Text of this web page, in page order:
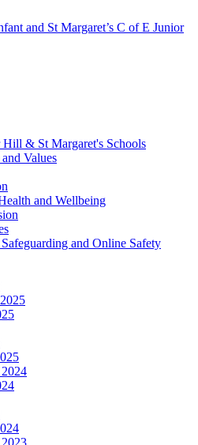
and St Margaret’s C of E Junior
& St Margaret's Schools
Values
and Wellbeing
and Online Safety